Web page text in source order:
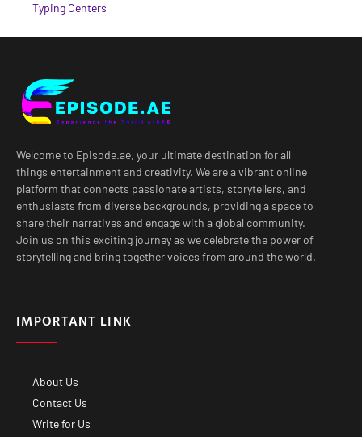
Typing Centers
Welcome to Episode.ae, your ultimate destination for all
things entertainment and creativity. We are a vibrant online
platform that connects passionate artists, storytellers, and
enthusiasts from diverse backgrounds, providing a space to
share their narratives and engage with a global community.
Join us on this exciting journey as we celebrate the power of
storytelling and bring together voices from around the world.
IMPORTANT LINK
About Us
Contact Us
Write for Us